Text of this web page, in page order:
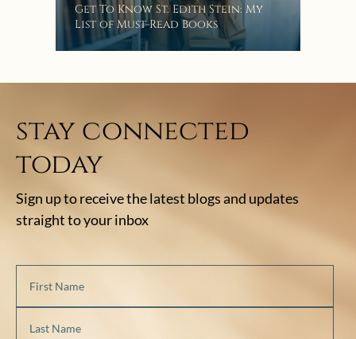
Get To Know St. Edith Stein: My
List of Must-Read Books
stay connected
today
Sign up to receive the latest blogs and updates
straight to your inbox